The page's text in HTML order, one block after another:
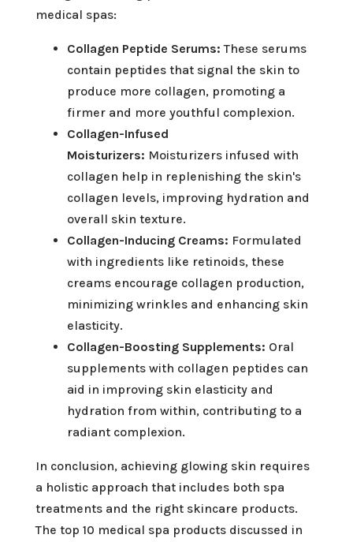
medical spas:
Collagen Peptide Serums: These serums
contain peptides that signal the skin to
produce more collagen, promoting a
firmer and more youthful complexion.
Collagen-Infused
Moisturizers: Moisturizers infused with
collagen help in replenishing the skin's
collagen levels, improving hydration and
overall skin texture.
Collagen-Inducing Creams: Formulated
with ingredients like retinoids, these
creams encourage collagen production,
minimizing wrinkles and enhancing skin
elasticity.
Collagen-Boosting Supplements: Oral
supplements with collagen peptides can
aid in improving skin elasticity and
hydration from within, contributing to a
radiant complexion.
In conclusion, achieving glowing skin requires
a holistic approach that includes both spa
treatments and the right skincare products.
The top 10 medical spa products discussed in